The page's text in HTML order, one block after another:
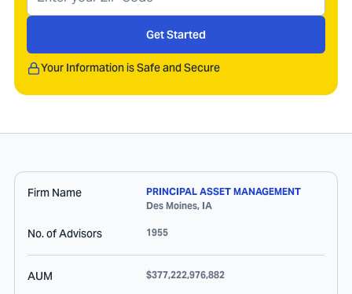
Get Started
Your Information is Safe and Secure
Firm Name
PRINCIPAL ASSET MANAGEMENT
Des Moines, IA
No. of Advisors 1955
AUM $377,222,976,882